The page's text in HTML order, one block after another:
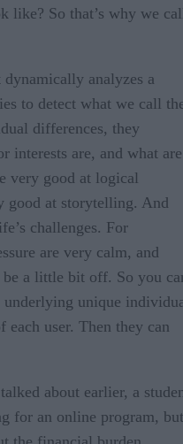
like? So that’s why we
analyzes a
to detect what we call
differences, they
interests are, and what are
very good at logical
good at storytelling. And
challenges. For
are very calm, and
be a little bit off. So you
underlying unique
each user. Then they can
about earlier, a
for an online program, but